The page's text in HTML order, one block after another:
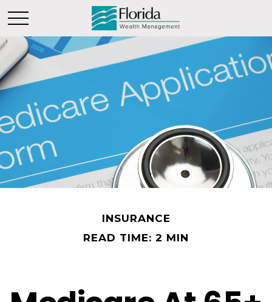
INSURANCE
READ TIME: 2 MIN